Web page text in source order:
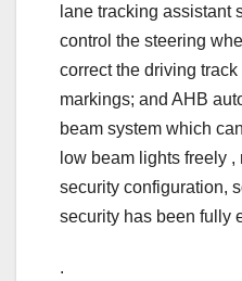
lane tracking assistant
control the steering
correct the driving
markings; and AHB
beam system which
low beam lights freely
security configuration,
security has been fully
.